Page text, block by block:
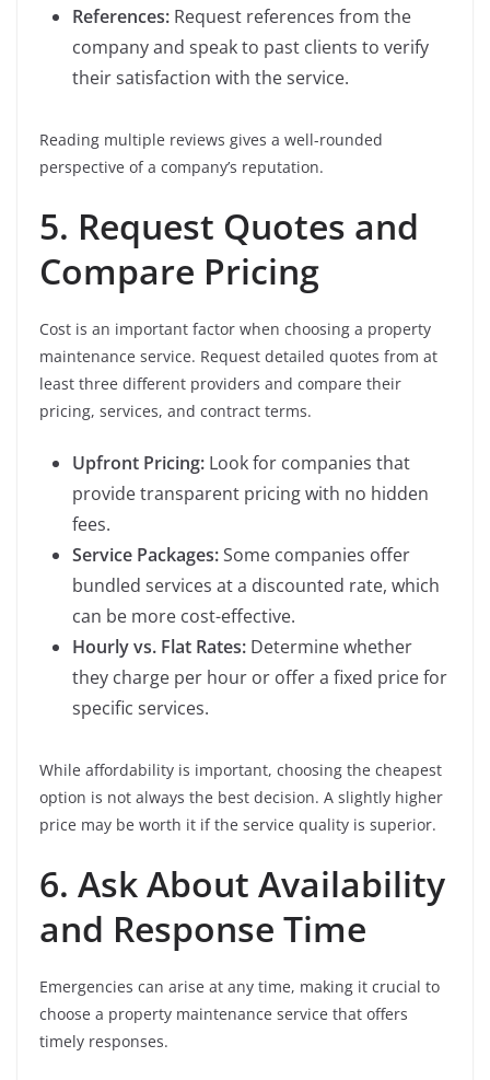
References: Request references from the
company and speak to past clients to verify
their satisfaction with the service.
Reading multiple reviews gives a well-rounded
perspective of a company’s reputation.
5. Request Quotes and
Compare Pricing
Cost is an important factor when choosing a property
maintenance service. Request detailed quotes from at
least three different providers and compare their
pricing, services, and contract terms.
Upfront Pricing: Look for companies that
provide transparent pricing with no hidden
fees.
Service Packages:Some companies offer
bundled services at a discounted rate, which
can be more cost-effective.
Hourly vs. Flat Rates: Determine whether
they charge per hour or offer a fixed price for
specific services.
While affordability is important, choosing the cheapest
option is not always the best decision. A slightly higher
price may be worth it if the service quality is superior.
6. Ask About Availability
and Response Time
Emergencies can arise at any time, making it crucial to
choose a property maintenance service that offers
timely responses.